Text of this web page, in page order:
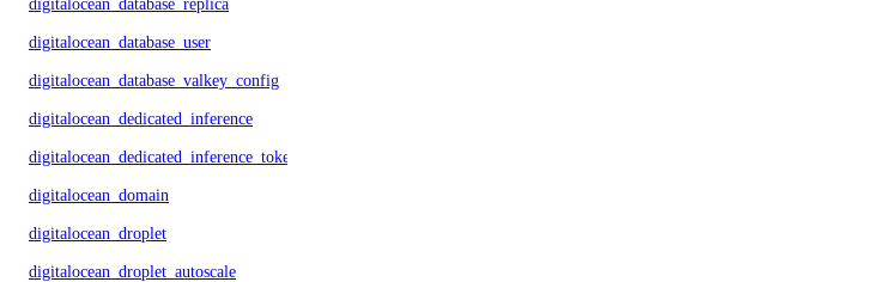
digitalocean_database_replica
digitalocean_database_user
digitalocean_database_valkey_config
digitalocean_dedicated_inference
digitalocean_dedicated_inference_token
digitalocean_domain
digitalocean_droplet
digitalocean_droplet_autoscale